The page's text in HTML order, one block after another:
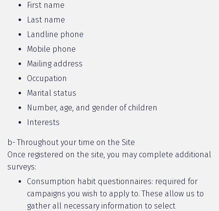
First name
Last name
Landline phone
Mobile phone
Mailing address
Occupation
Marital status
Number, age, and gender of children
Interests
b- Throughout your time on the Site
Once registered on the site, you may complete additional
surveys:
Consumption habit questionnaires: required for
campaigns you wish to apply to. These allow us to
gather all necessary information to select